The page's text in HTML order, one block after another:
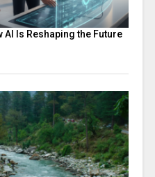
Is Reshaping the Future